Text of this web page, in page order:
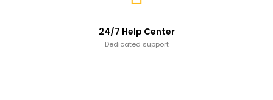
24/7 Help Center
Dedicated support